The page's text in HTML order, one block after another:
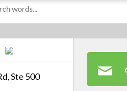
Ste 500